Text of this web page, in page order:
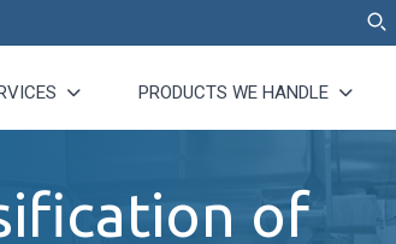
PRODUCTS WE HANDLE
of